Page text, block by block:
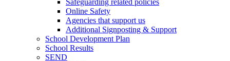
Online Safety
Agencies that support us
Additional Signposting & Support
School Development Plan
School Results
SEND